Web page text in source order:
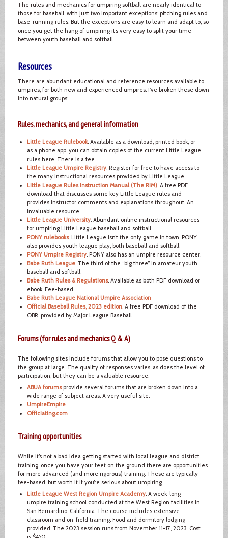
The rules and mechanics for umpiring softball are nearly identical to
those for baseball, with just two important exceptions: pitching rules and
base-running rules. But the exceptions are easy to learn and adapt to, so
once you get the hang of umpiring it’s very easy to split your time
between youth baseball and softball.
Resources
There are abundant educational and reference resources available to
umpires, for both new and experienced umpires. I’ve broken these down
into natural groups:
Rules, mechanics, and general information
Little League Rulebook. Available as a download, printed book, or
as a phone app, you can obtain copies of the current Little League
rules here. There is a fee.
Little League Umpire Registry. Register for free to have access to
the many instructional resources provided by Little League.
Little League Rules Instruction Manual (The RIM). A free PDF
download that discusses some key Little League rules and
provides instructor comments and explanations throughout. An
invaluable resource.
Little League University. Abundant online instructional resources
for umpiring Little League baseball and softball.
PONY rulebooks. Little League isn’t the only game in town. PONY
also provides youth league play, both baseball and softball.
PONY Umpire Registry. PONY also has an umpire resource center.
Babe Ruth League. The third of the “big three” in amateur youth
baseball and softball.
Babe Ruth Rules & Regulations. Available as both PDF download or
ebook. Fee-based.
Babe Ruth League National Umpire Association
Official Baseball Rules, 2023 edition. A free PDF download of the
OBR, provided by Major League Baseball.
Forums (for rules and mechanics Q & A)
The following sites include forums that allow you to pose questions to
the group at large. The quality of responses varies, as does the level of
participation, but they can be a valuable resource.
ABUA forumsprovide several forums that are broken down into a
wide range of subject areas. A very useful site.
UmpireEmpire
Officiating.com
Training opportunities
While it’s not a bad idea getting started with local league and district
training, once you have your feet on the ground there are opportunities
for more advanced (and more rigorous) training. These are typically
fee-based, but worth it if you’re serious about umpiring.
Little League West Region Umpire Academy. A week-long
umpire training school conducted at the West Region facilities in
San Bernardino, California. The course includes extensive
classroom and on-field training. Food and dormitory lodging
provided. The 2023 session runs from November 11-17, 2023. Cost